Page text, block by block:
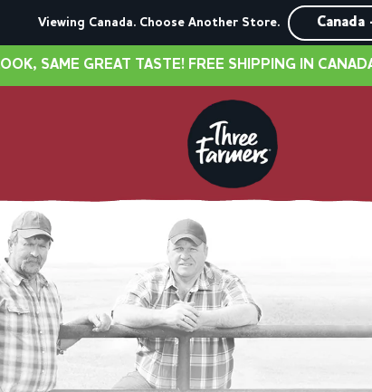
Viewing Canada. Choose Another Store.
TASTE! FREE SHIPPING IN CANADA OVER $40